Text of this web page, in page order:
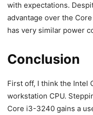
with expectations.
advantage over the
has very similar power
Conclusion
First off, I think the Intel
workstation CPU.
Core i3-3240 gains a